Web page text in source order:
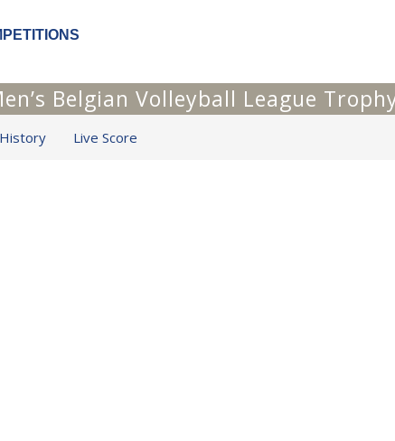
Belgian Volleyball League
History Live Score